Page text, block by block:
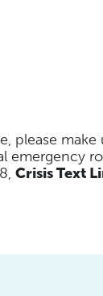
please
emergency
Crisis Text